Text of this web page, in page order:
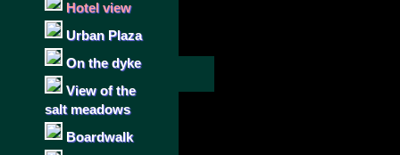
Hotel view
Urban Plaza
On the dyke
View of the
salt meadows
Boardwalk